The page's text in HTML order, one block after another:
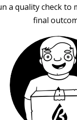
a quality check to
final